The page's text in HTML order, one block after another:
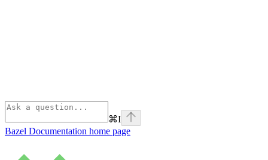
⌘I
Bazel Documentation home page